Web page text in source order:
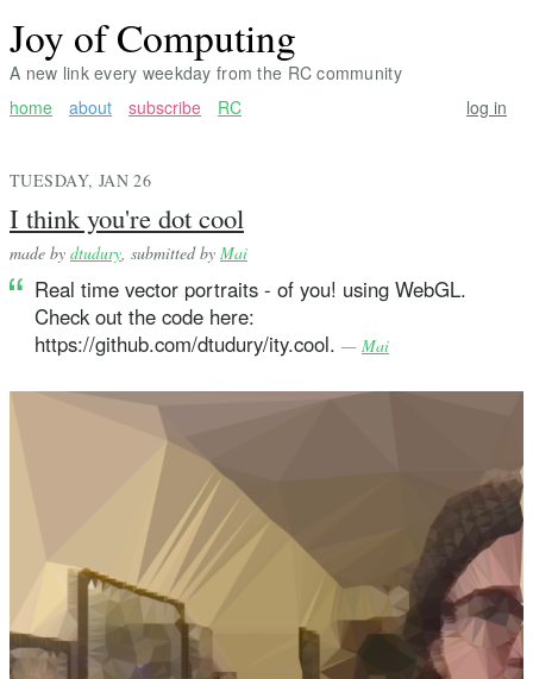
Joy of Computing
A new link every weekday from the RC community
home
about subscribe RC log in
TUESDAY, JAN 26
I think you're dot cool
made by dtudury , submitted by Mai
Real time vector portraits - of you! using WebGL.
Check out the code here:
https://github.com/dtudury/ity.cool. — Mai